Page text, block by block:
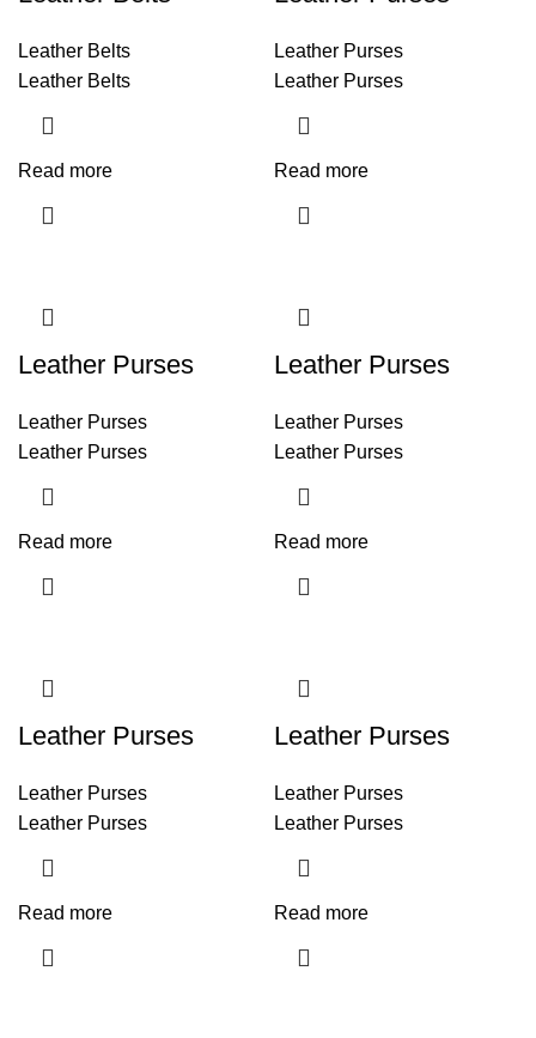
Leather Belts
Leather Belts
Read more
Leather Purses
Leather Purses
Read more
Leather Purses
Leather Purses
Leather Purses
Read more
Leather Purses
Leather Purses
Leather Purses
Read more
Leather Purses
Leather Purses
Leather Purses
Read more
Leather Purses
Leather Purses
Leather Purses
Read more